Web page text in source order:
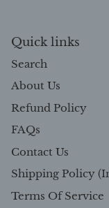
Quick links
Search
About Us
Refund Policy
FAQs
Contact Us
Shipping Policy
Terms Of Service